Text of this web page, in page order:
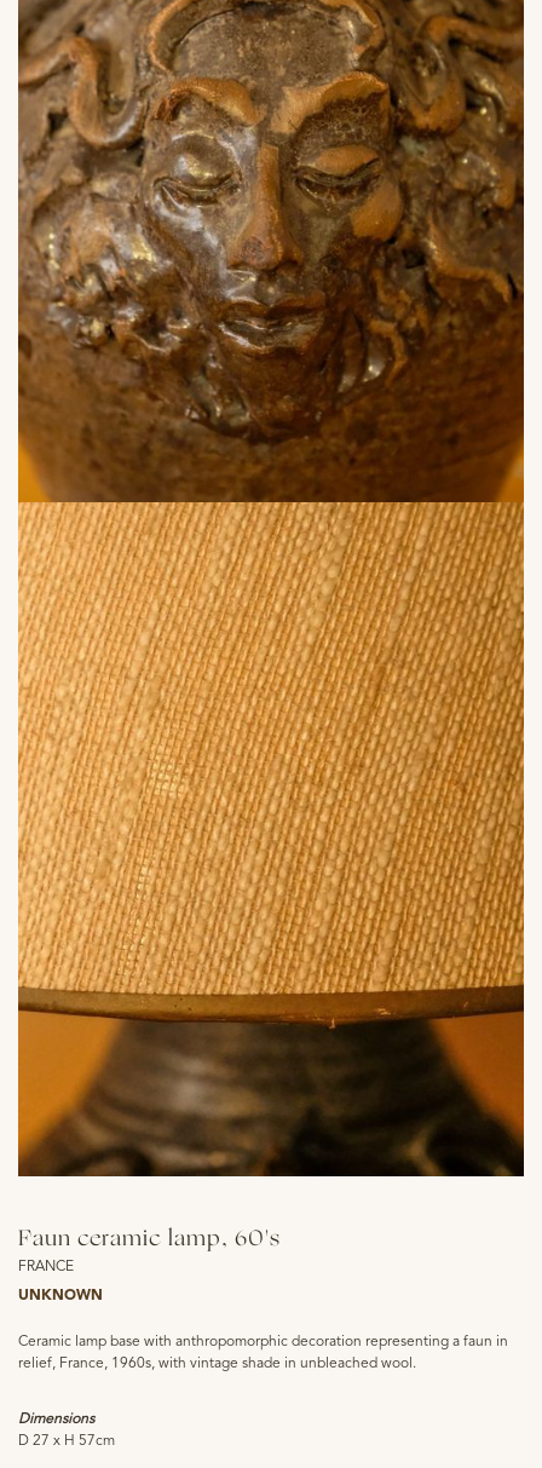
Faun ceramic lamp, 60's
FRANCE
UNKNOWN
Ceramic lamp base with anthropomorphic decoration representing a faun in
relief, France, 1960s, with vintage shade in unbleached wool.
Dimensions
D 27 x H 57cm